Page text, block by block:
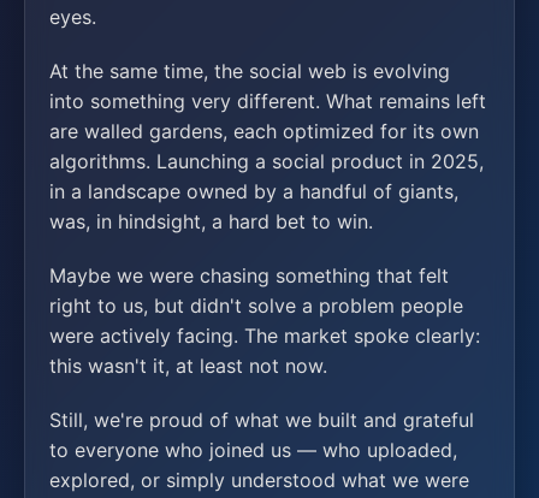
eyes.
At the same time, the social web is evolving
into something very different. What remains left
are walled gardens, each optimized for its own
algorithms. Launching a social product in 2025,
in a landscape owned by a handful of giants,
was, in hindsight, a hard bet to win.
Maybe we were chasing something that felt
right to us, but didn't solve a problem people
were actively facing. The market spoke clearly:
this wasn't it, at least not now.
Still, we're proud of what we built and grateful
to everyone who joined us — who uploaded,
explored, or simply understood what we were